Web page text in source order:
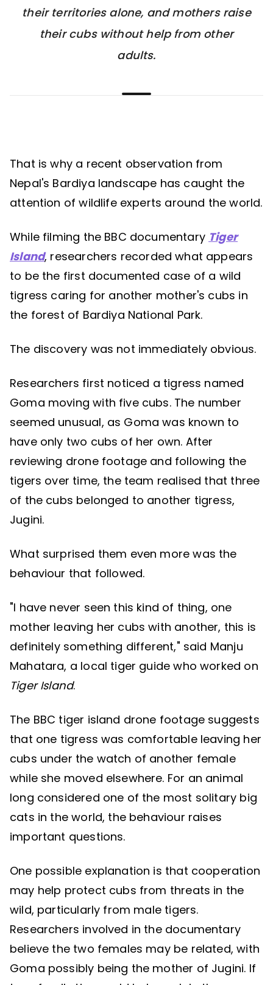
their territories alone, and mothers raise
their cubs without help from other
adults.
That is why a recent observation from
Nepal's Bardiya landscape has caught the
attention of wildlife experts around the world.
While filming the BBC documentary Tiger
Island, researchers recorded what appears
to be the first documented case of a wild
tigress caring for another mother's cubs in
the forest of Bardiya National Park.
The discovery was not immediately obvious.
Researchers first noticed a tigress named
Goma moving with five cubs. The number
seemed unusual, as Goma was known to
have only two cubs of her own. After
reviewing drone footage and following the
tigers over time, the team realised that three
of the cubs belonged to another tigress,
Jugini.
What surprised them even more was the
behaviour that followed.
"I have never seen this kind of thing, one
mother leaving her cubs with another, this is
definitely something different," said Manju
Mahatara, a local tiger guide who worked on
Tiger Island.
The BBC tiger island drone footage suggests
that one tigress was comfortable leaving her
cubs under the watch of another female
while she moved elsewhere. For an animal
long considered one of the most solitary big
cats in the world, the behaviour raises
important questions.
One possible explanation is that cooperation
may help protect cubs from threats in the
wild, particularly from male tigers.
Researchers involved in the documentary
believe the two females may be related, with
Goma possibly being the mother of Jugini. If